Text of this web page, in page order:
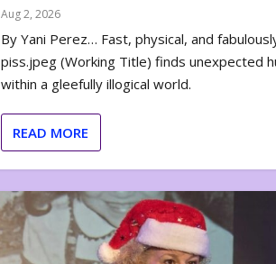
Aug 2, 2026
By Yani Perez… Fast, physical, and
piss.jpeg (Working Title) finds unexpected
within a gleefully illogical world.
READ MORE